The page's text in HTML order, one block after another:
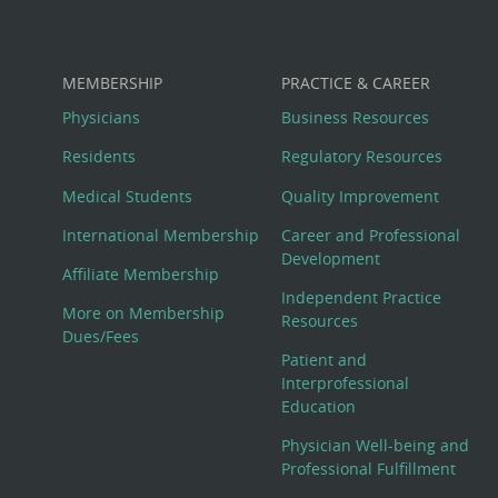
MEMBERSHIP
Physicians
Residents
Medical Students
International Membership
Affiliate Membership
More on Membership
Dues/Fees
PRACTICE & CAREER
Business Resources
Regulatory Resources
Quality Improvement
Career and Professional
Development
Independent Practice
Resources
Patient and
Interprofessional
Education
Physician Well-being and
Professional Fulfillment